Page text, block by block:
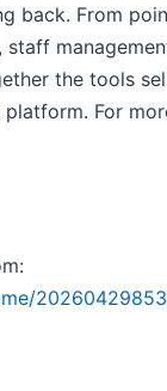
back. From
the tools
For